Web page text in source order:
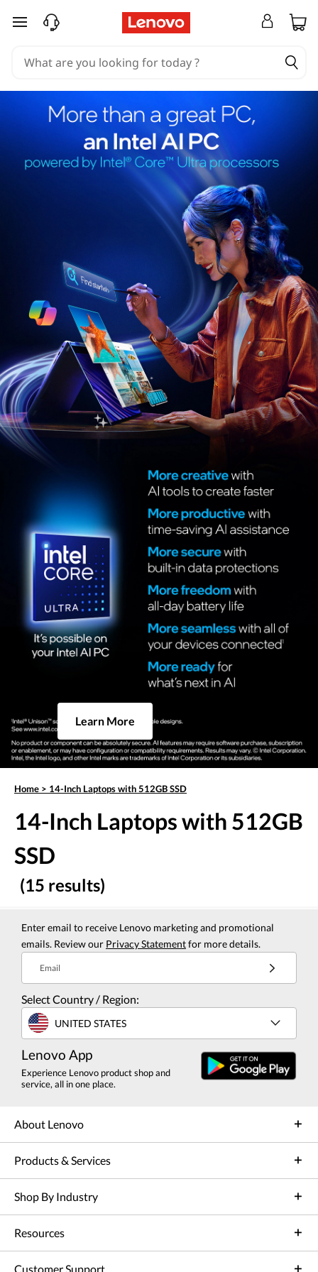
skip to main content
Learn More
Home > 14-Inch Laptops with 512GB SSD
14-Inch Laptops with 512GB
SSD
(15 results)
Enter email to receive Lenovo marketing and promotional
emails. Review our Privacy Statementfor more details.
Email
Select Country / Region:
UNITED STATES
Lenovo App
Experience Lenovo product shop and
service, all in one place.
About Lenovo
Products & Services
Shop By Industry
Resources
Customer Support